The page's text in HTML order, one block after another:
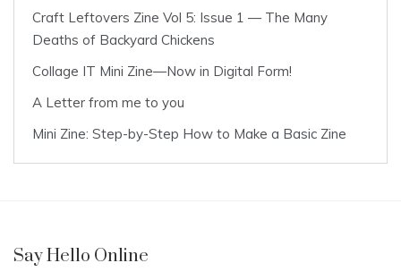
Craft Leftovers Zine Vol 5: Issue 1 — The Many
Deaths of Backyard Chickens
Collage IT Mini Zine—Now in Digital Form!
A Letter from me to you
Mini Zine: Step-by-Step How to Make a Basic Zine
Say Hello Online